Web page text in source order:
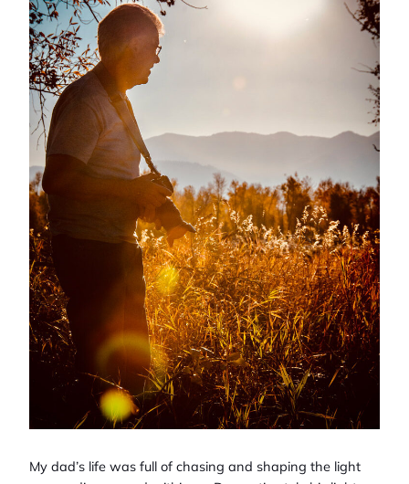
My dad’s life was full of chasing and shaping the light